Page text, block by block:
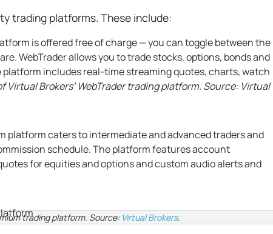
trading platforms. These include:
is offered free of charge — you can toggle between the
WebTrader allows you to trade stocks, options, bonds and
platform includes real-time streaming quotes, charts, watch
Virtual Brokers’ WebTrader trading platform. Source: Virtual
platform caters to intermediate and advanced traders and
schedule. The platform features account
for equities and options and custom audio alerts and
trading platform. Source: Virtual Brokers.